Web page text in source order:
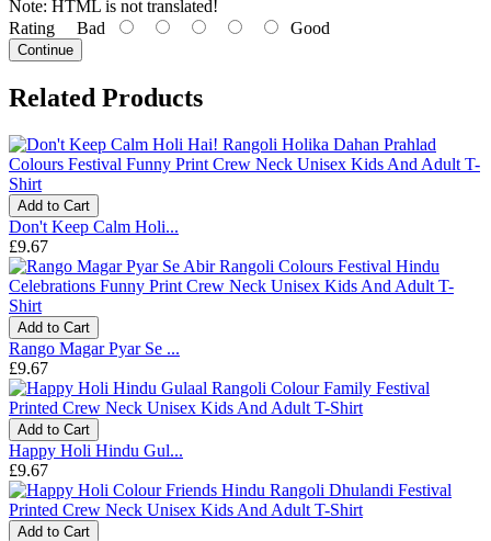
Note: HTML is not translated!
Rating Bad Good
Continue
Related Products
Add to Cart
Don't Keep Calm Holi...
£9.67
Add to Cart
Rango Magar Pyar Se ...
£9.67
Add to Cart
Happy Holi Hindu Gul...
£9.67
Add to Cart